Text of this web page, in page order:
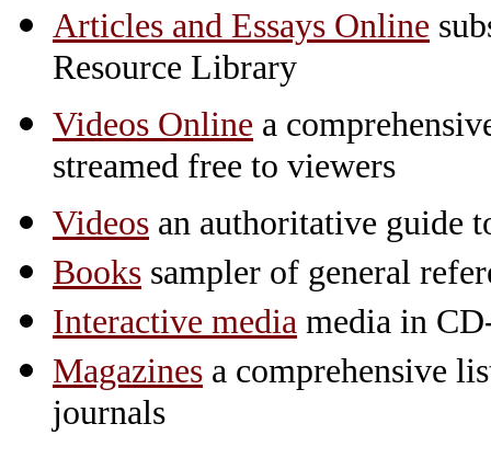
Articles and Essays Online
Resource Library
Videos Online a
streamed free to viewers
Videos an authoritative guide
Books sampler of general
Interactive media media in
Magazines a comprehensive
journals